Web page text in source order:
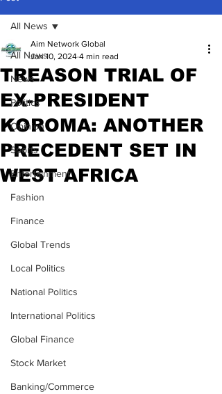
All News
News
Politics
Opinion
Sports
Entertainment
Fashion
Finance
Global Trends
Local Politics
National Politics
International Politics
Global Finance
Stock Market
Banking/Commerce
All News
TREASON TRIAL OF
EX-PRESIDENT
KOROMA: ANOTHER
PRECEDENT SET IN
WEST AFRICA
Aim Network Global
Jan 10, 2024 4 min read